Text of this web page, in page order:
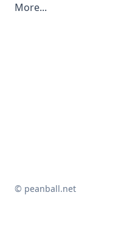
More...
© peanball.net